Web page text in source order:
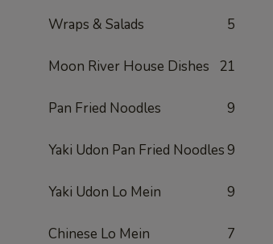
Wraps & Salads 5
Moon River House Dishes 21
Pan Fried Noodles 9
Yaki Udon Pan Fried Noodles9
Yaki Udon Lo Mein 9
Chinese Lo Mein 7